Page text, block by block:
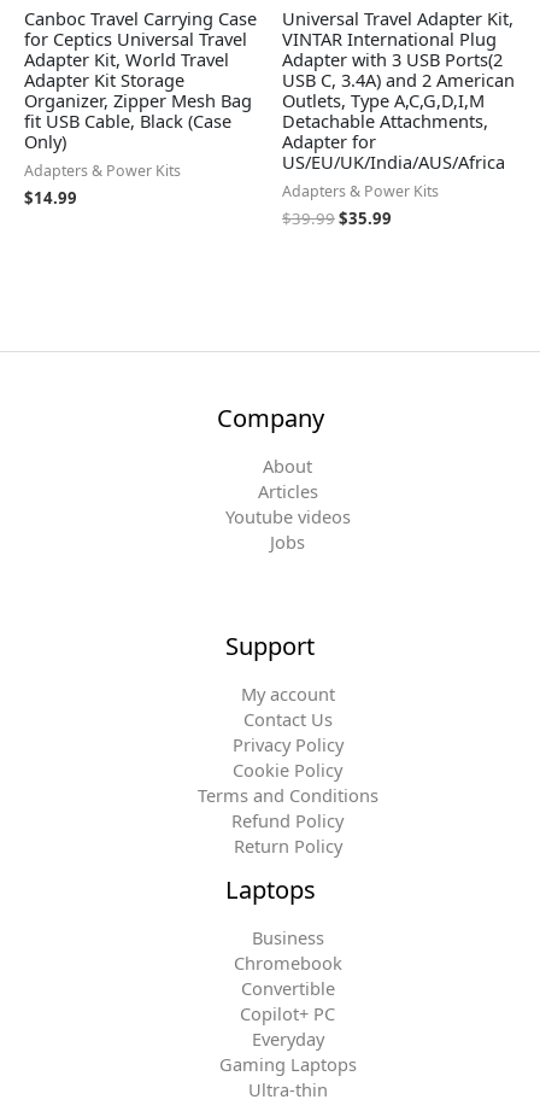
Canboc Travel Carrying Case
for Ceptics Universal Travel
Adapter Kit, World Travel
Adapter Kit Storage
Organizer, Zipper Mesh Bag
fit USB Cable, Black (Case
Only)
Adapters & Power Kits
$14.99
Universal Travel Adapter Kit,
VINTAR International Plug
Adapter with 3 USB Ports(2
USB C, 3.4A) and 2 American
Outlets, Type A,C,G,D,I,M
Detachable Attachments,
Adapter for
US/EU/UK/India/AUS/Africa
Adapters & Power Kits
$39.99$35.99
Company
About
Articles
Youtube videos
Jobs
Support
My account
Contact Us
Privacy Policy
Cookie Policy
Terms and Conditions
Refund Policy
Return Policy
Laptops
Business
Chromebook
Convertible
Copilot+ PC
Everyday
Gaming Laptops
Ultra-thin